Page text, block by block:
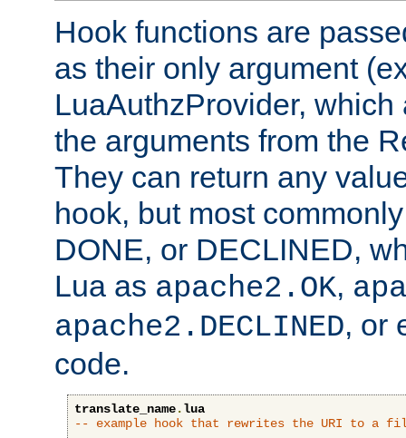
Hook functions are
as their only argument
LuaAuthzProvider,
the arguments from the
They can return any
hook, but most
DONE, or DECLINED,
Lua as apache2.OK,
apache2.DECLINED, or
code.
translate_name.lua
-- example hook that rewrites the URI to a